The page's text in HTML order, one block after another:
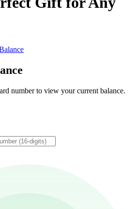
number to view your current balance.